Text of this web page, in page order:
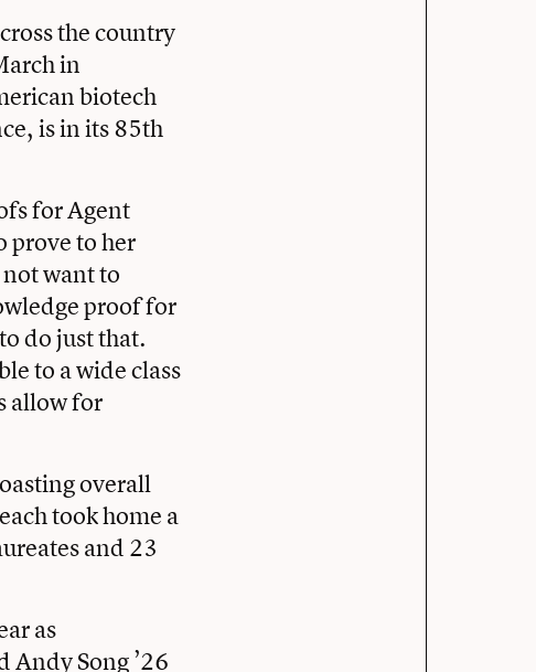
the country
in
biotech
is in its 85th
for Agent
prove to her
want to
proof for
do just that.
to a wide class
allow for
overall
took home a
and 23
as
Andy Song ’26